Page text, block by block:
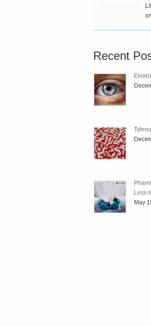
Recent
Less
May